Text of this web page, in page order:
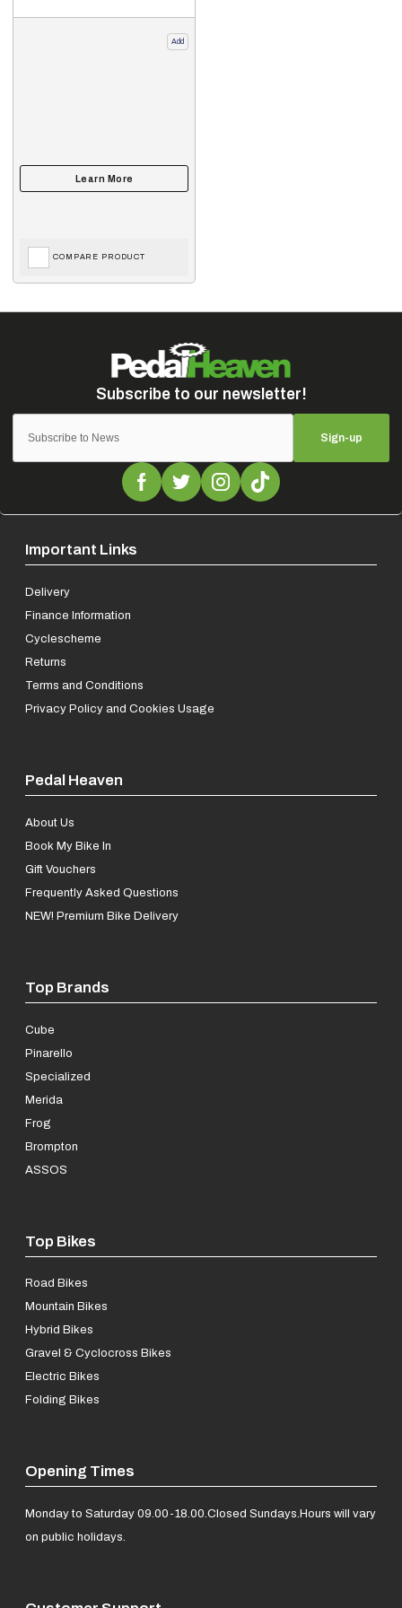
Add
COMPARE PRODUCT
Sign-up
Important Links
Delivery
Finance Information
Cyclescheme
Returns
Terms and Conditions
Privacy Policy and Cookies Usage
Pedal Heaven
About Us
Book My Bike In
Gift Vouchers
Frequently Asked Questions
NEW! Premium Bike Delivery
Top Brands
Cube
Pinarello
Specialized
Merida
Frog
Brompton
ASSOS
Top Bikes
Road Bikes
Mountain Bikes
Hybrid Bikes
Gravel & Cyclocross Bikes
Electric Bikes
Folding Bikes
Opening Times
Monday to Saturday 09.00-18.00.Closed Sundays.Hours will vary
on public holidays.